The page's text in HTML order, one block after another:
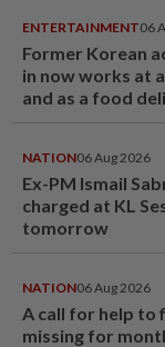
ENTERTAINMENT06
Former Korean
in now works at
and as a food
NATION06 Aug 2026
Ex-PM Ismail
charged at KL
tomorrow
NATION06 Aug 2026
A call for help to
missing for